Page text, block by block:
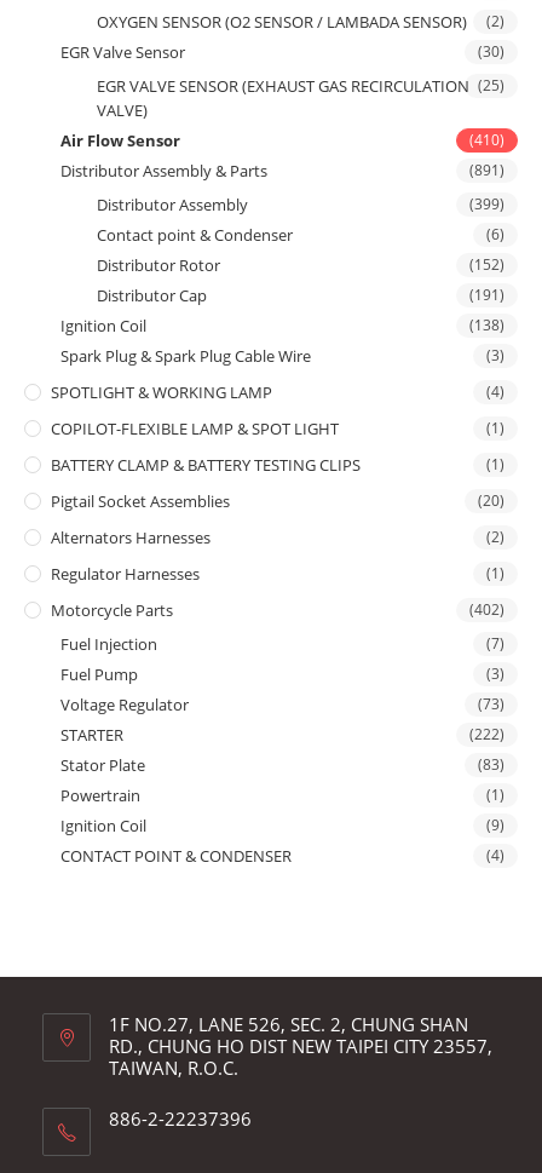
OXYGEN SENSOR (O2 SENSOR / LAMBADA SENSOR) (2)
EGR Valve Sensor (30)
EGR VALVE SENSOR (EXHAUST GAS RECIRCULATION
VALVE)
(25)
Air Flow Sensor (410)
Distributor Assembly & Parts (891)
Distributor Assembly (399)
Contact point & Condenser (6)
Distributor Rotor (152)
Distributor Cap (191)
Ignition Coil (138)
Spark Plug & Spark Plug Cable Wire (3)
SPOTLIGHT & WORKING LAMP (4)
COPILOT-FLEXIBLE LAMP & SPOT LIGHT (1)
BATTERY CLAMP & BATTERY TESTING CLIPS (1)
Pigtail Socket Assemblies (20)
Alternators Harnesses (2)
Regulator Harnesses (1)
Motorcycle Parts (402)
Fuel Injection (7)
Fuel Pump (3)
Voltage Regulator (73)
STARTER (222)
Stator Plate (83)
Powertrain (1)
Ignition Coil (9)
CONTACT POINT & CONDENSER (4)
1F NO.27, LANE 526, SEC. 2, CHUNG SHAN
RD., CHUNG HO DIST NEW TAIPEI CITY 23557,
TAIWAN, R.O.C.
886-2-22237396